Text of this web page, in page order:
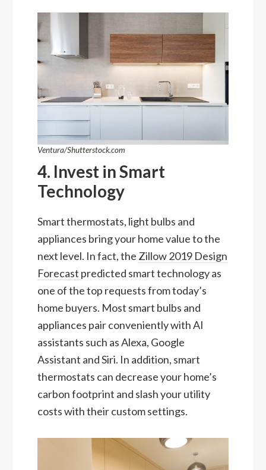
Ventura/Shutterstock.com
4. Invest in Smart
Technology
Smart thermostats, light bulbs and
appliances bring your home value to the
next level. In fact, the Zillow 2019 Design
Forecast predicted smart technology as
one of the top requests from today’s
home buyers. Most smart bulbs and
appliances pair conveniently with AI
assistants such as Alexa, Google
Assistant and Siri. In addition, smart
thermostats can decrease your home’s
carbon footprint and slash your utility
costs with their custom settings.